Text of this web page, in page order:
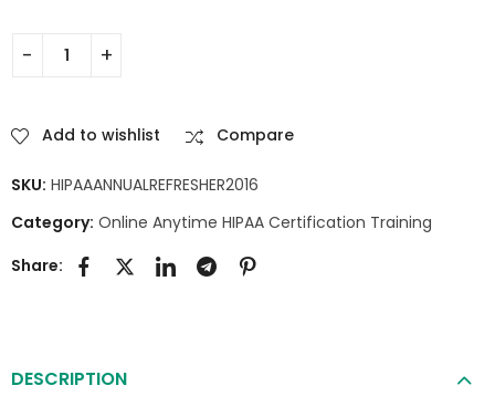
Add to wishlist Compare
SKU: HIPAAANNUALREFRESHER2016
Category: Online Anytime HIPAA Certification Training
Share:
DESCRIPTION